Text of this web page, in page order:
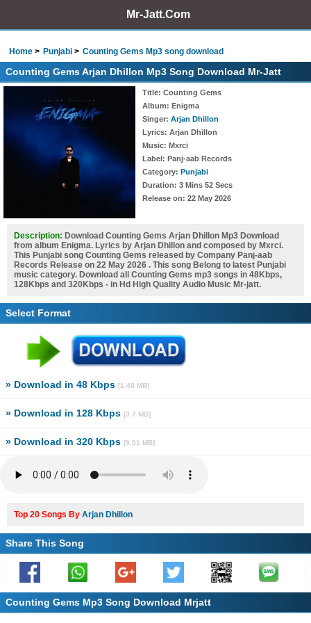
Mr-Jatt.Com
Home Punjabi Counting Gems Mp3 song download
Counting Gems Arjan Dhillon Mp3 Song Download Mr-Jatt
Title: Counting Gems
Album: Enigma
Singer: Arjan Dhillon
Lyrics: Arjan Dhillon
Music: Mxrci
Label: Panj-aab Records
Category: Punjabi
Duration: 3 Mins 52 Secs
Release on: 22 May 2026
Description: Download Counting Gems Arjan Dhillon Mp3 Download
from album Enigma. Lyrics by Arjan Dhillon and composed by Mxrci.
This Punjabi song Counting Gems released by Company Panj-aab
Records Release on 22 May 2026 . This song Belong to latest Punjabi
music category. Download all Counting Gems mp3 songs in 48Kbps,
128Kbps and 320Kbps - in Hd High Quality Audio Music Mr-jatt.
Select Format
» Download in 48 Kbps [1.48 MB]
» Download in 128 Kbps [3.7 MB]
» Download in 320 Kbps [9.01 MB]
Top 20 Songs By Arjan Dhillon
Share This Song
Counting Gems Mp3 Song Download Mrjatt